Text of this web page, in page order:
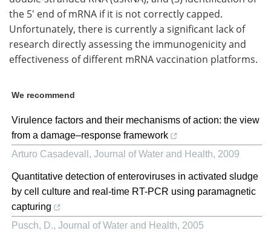
the 5' end of mRNA if it is not correctly capped.
Unfortunately, there is currently a significant lack of
research directly assessing the immunogenicity and
effectiveness of different mRNA vaccination platforms.
We recommend
Virulence factors and their mechanisms of action: the view
from a damage–response framework
Arturo Casadevall , Journal of Water and Health, 2009
Quantitative detection of enteroviruses in activated sludge
by cell culture and real-time RT-PCR using paramagnetic
capturing
Pusch, D., Journal of Water and Health, 2005